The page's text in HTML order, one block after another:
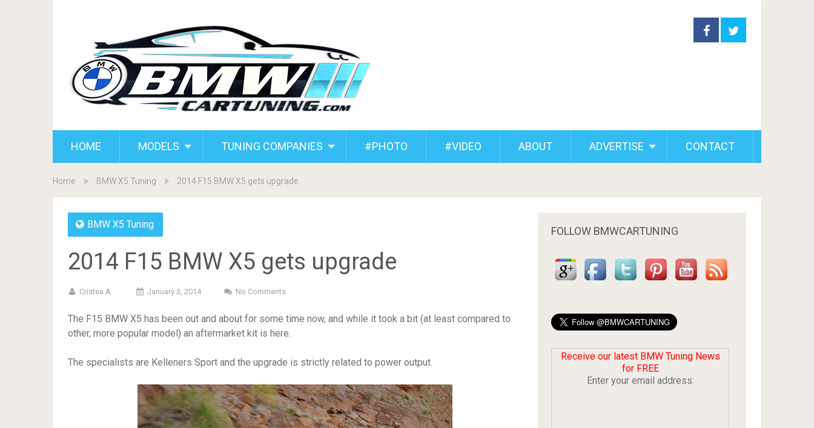
HOME MODELS TUNING COMPANIES #PHOTO #VIDEO ABOUT ADVERTISE CONTACT
Home BMW X5 Tuning 2014 F15 BMW X5 gets upgrade
BMW X5 Tuning
2014 F15 BMW X5 gets upgrade
Cristea A. January 3, 2014 No Comments
The F15 BMW X5 has been out and about for some time now, and while it took a bit (at least compared to
other, more popular model) an aftermarket kit is here.
The specialists are Kelleners Sport and the upgrade is strictly related to power output.
FOLLOW BMWCARTUNING
Receive our latest BMW Tuning News
for FREE
Enter your email address: